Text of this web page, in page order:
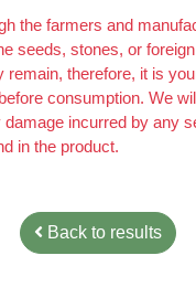
the farmers and
seeds, stones, or
remain, therefore, it is
consumption. We
damage incurred by any
in the product.
Back to results